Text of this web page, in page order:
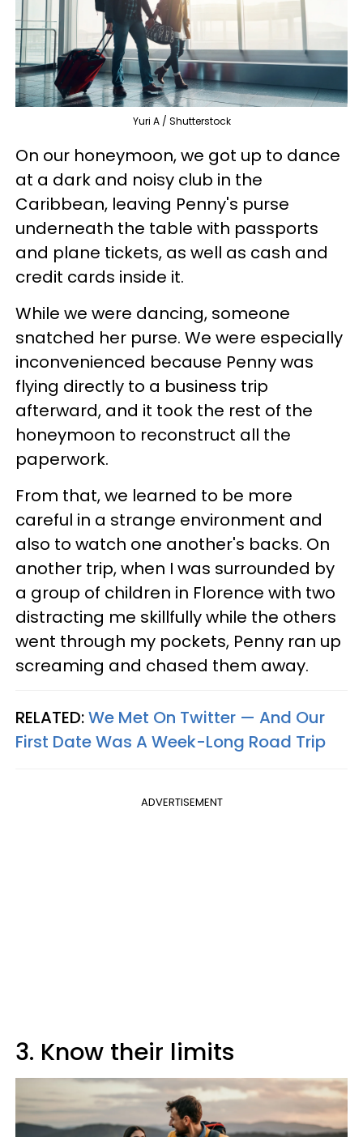
Yuri A / Shutterstock
On our honeymoon, we got up to dance
at a dark and noisy club in the
Caribbean, leaving Penny's purse
underneath the table with passports
and plane tickets, as well as cash and
credit cards inside it.
While we were dancing, someone
snatched her purse. We were especially
inconvenienced because Penny was
flying directly to a business trip
afterward, and it took the rest of the
honeymoon to reconstruct all the
paperwork.
From that, we learned to be more
careful in a strange environment and
also to watch one another's backs. On
another trip, when I was surrounded by
a group of children in Florence with two
distracting me skillfully while the others
went through my pockets, Penny ran up
screaming and chased them away.
RELATED:We Met On Twitter — And Our
First Date Was A Week-Long Road Trip
ADVERTISEMENT
3. Know their limits